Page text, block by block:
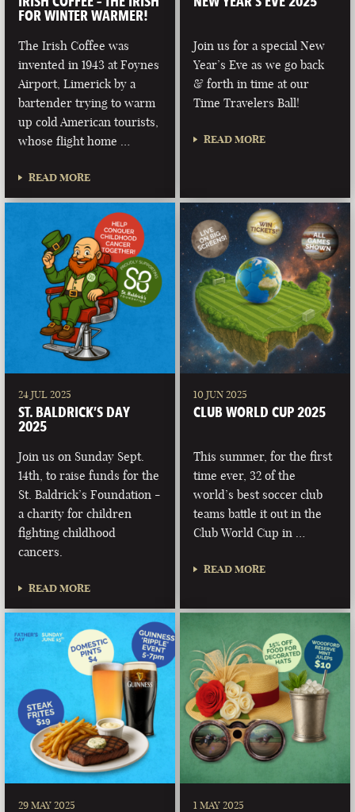
FOR WINTER WARMER!
The Irish Coffee was
invented in 1943 at Foynes
Airport, Limerick by a
bartender trying to warm
up cold American tourists,
whose flight home …
READ MORE
Join us for a special New
Year’s Eve as we go back
& forth in time at our
Time Travelers Ball!
READ MORE
24 JUL 2025
ST. BALDRICK’S DAY
2025
Join us on Sunday Sept.
14th, to raise funds for the
St. Baldrick’s Foundation -
a charity for children
fighting childhood
cancers.
READ MORE
10 JUN 2025
CLUB WORLD CUP 2025
This summer, for the first
time ever, 32 of the
world’s best soccer club
teams battle it out in the
Club World Cup in …
READ MORE
29 MAY 2025 1 MAY 2025